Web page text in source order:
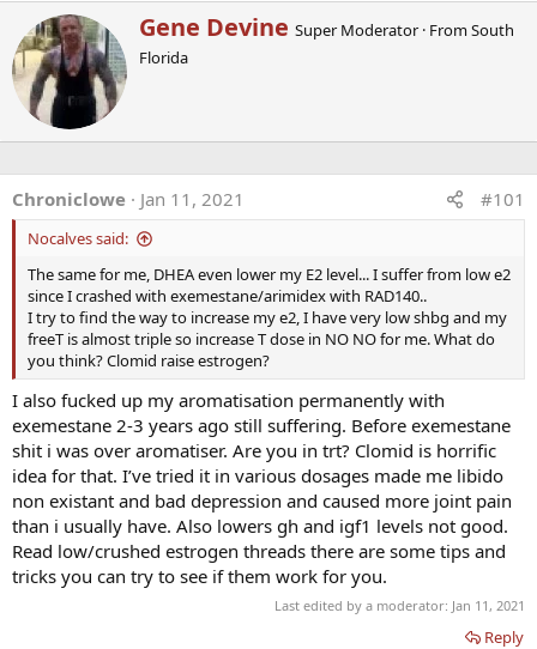
(decrease visceral fat).
· It stimulates the immune system, restores sexual vitality,
improves moods, decreases
cholesterol and body fat.
· It improves memory, increases energy, and has anti-
cancer properties by enhancing the
· It is an endocrine precursor to other hormones, prevents
immuno-senescence, loss of sleep,
osteoporosis, atherosclerosis.
· DHEA reduces insulin requirement
· Adrenal hormone anabolic vs. catabolic metabolism
· Restores immunity
· Prevents osteoporosis, increases bone density
· Prevents cancer in lab animals
· Prevents diabetes & heart disease
· Decreases visceral fat
· Improves mood & well-being
· Improves energy & memory
· Slows aging process in lab animals
· Prevents lipid peroxidation = antioxidant
· Endocrine precursor to T.P.E.
· 7-keto DHEA is not a precursor to other HRT = avoid
· Neurotransmitter (recently discovered)
· Presently pending FDA approval for Lupus (Prasterone)
W
r
i
n
b
y
Gene Devine Super Moderator · FromSouth
Florida
Chroniclowe Jan 11, 2021 #101
Nocalves said:
The same for me, DHEA even lower my E2 level... I suffer from low e2
since I crashed with exemestane/arimidex with RAD140..
I try to find the way to increase my e2, I have very low shbg and my
freeT is almost triple so increase T dose in NO NO for me. What do
you think? Clomid raise estrogen?
I also fucked up my aromatisation permanently with
exemestane 2-3 years ago still suffering. Before exemestane
shit i was over aromatiser. Are you in trt? Clomid is horrific
idea for that. I’ve tried it in various dosages made me libido
non existant and bad depression and caused more joint pain
than i usually have. Also lowers gh and igf1 levels not good.
Read low/crushed estrogen threads there are some tips and
tricks you can try to see if them work for you.
Last edited by a moderator: Jan 11, 2021
Reply